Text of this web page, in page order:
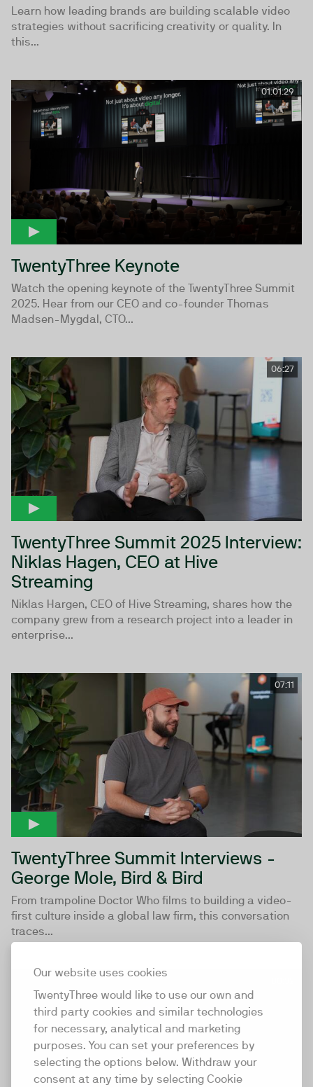
Our website uses cookies
TwentyThree would like to use our own and
third party cookies and similar technologies
for necessary, analytical and marketing
purposes. You can set your preferences by
selecting the options below. Withdraw your
consent at any time by selecting Cookie
Learn how leading brands are building scalable video
strategies without sacrificing creativity or quality. In
this...
01:01:29
TwentyThree Keynote
Watch the opening keynote of the TwentyThree Summit
2025. Hear from our CEO and co-founder Thomas
Madsen-Mygdal, CTO...
06:27
TwentyThree Summit 2025 Interview:
Niklas Hagen, CEO at Hive
Streaming
Niklas Hargen, CEO of Hive Streaming, shares how the
company grew from a research project into a leader in
enterprise...
07:11
TwentyThree Summit Interviews -
George Mole, Bird & Bird
From trampoline Doctor Who films to building a video-
first culture inside a global law firm, this conversation
traces...